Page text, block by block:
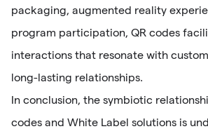
packaging, augmented reality
program participation, QR codes
interactions that resonate with
long-lasting relationships.
In conclusion, the symbiotic
codes and White Label solutions is